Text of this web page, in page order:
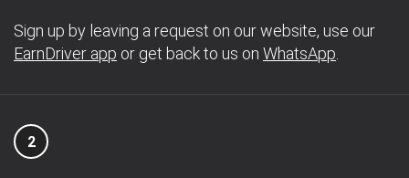
Sign up by leaving a request on our website, use our
EarnDriver app or get back to us on WhatsApp
2